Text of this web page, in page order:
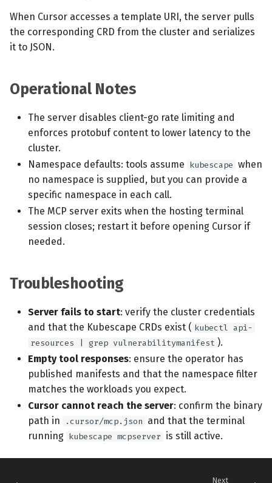
When Cursor accesses a template URI, the server pulls
the corresponding CRD from the cluster and serializes
it to JSON.
Operational Notes
The server disables client-go rate limiting and
enforces protobuf content to lower latency to the
cluster.
Namespace defaults: tools assume kubescape when
no namespace is supplied, but you can provide a
specific namespace in each call.
The MCP server exits when the hosting terminal
session closes; restart it before opening Cursor if
needed.
Troubleshooting
Server fails to start: verify the cluster credentials
and that the Kubescape CRDs exist ( kubectl api-
resources | grep vulnerabilitymanifest ).
Empty tool responses: ensure the operator has
published manifests and that the namespace filter
matches the workloads you expect.
Cursor cannot reach the server: confirm the binary
path in
.cursor/mcp.json and that the terminal
running kubescape mcpserver is still active.
Next